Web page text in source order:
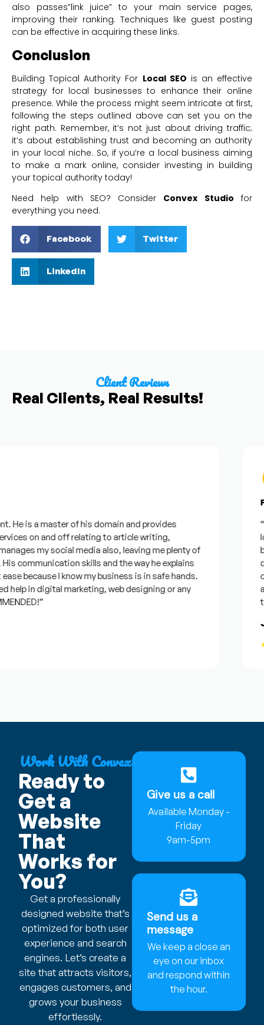
also passes”link juice” to your main service pages,
improving their ranking. Techniques like guest posting
can be effective in acquiring these links.
Conclusion
Building Topical Authority For Local SEO is an effective
strategy for local businesses to enhance their online
presence. While the process might seem intricate at first,
following the steps outlined above can set you on the
right path. Remember, it’s not just about driving traffic;
it’s about establishing trust and becoming an authority
in your local niche. So, if you’re a local business aiming
to make a mark online, consider investing in building
your topical authority today!
Need help with SEO? Consider Convex Studio for
everything you need.
Facebook Twitter
LinkedIn
Client Reviews
Real Clients, Real Results!
is a master of his domain and provides
on and off relating to article writing,
my social media also, leaving me plenty of
communication skills and the way he explains
because I know my business is in safe hands.
in digital marketing, web designing or any
Work With Convex
Ready to
Get a
Website
That
Works for
You?
Get a professionally
designed website that’s
optimized for both user
experience and search
engines. Let’s create a
site that attracts visitors,
engages customers, and
grows your business
effortlessly.
Give us a call
Available Monday -
Friday
9am-5pm
Send us a
message
We keep a close an
eye on our inbox
and respond within
the hour.